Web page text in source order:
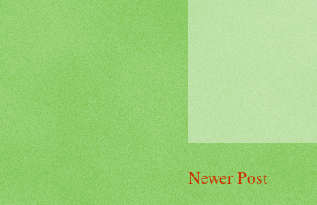
Newer Post